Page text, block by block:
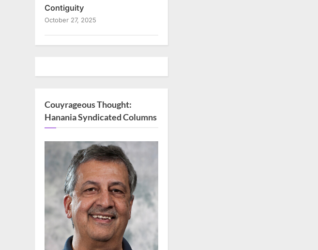
Contiguity
October 27, 2025
Couyrageous Thought:
Hanania Syndicated Columns